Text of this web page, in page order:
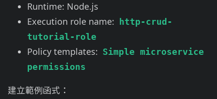
Runtime: Node.js
Execution role name:
http-crud-
tutorial-role
Policy templates: Simple microservice
permissions
建立範例函式：